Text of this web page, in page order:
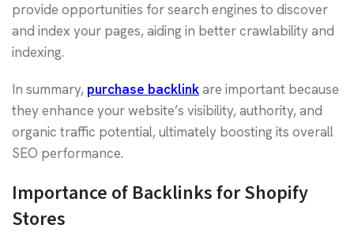
provide opportunities for search engines to discover
and index your pages, aiding in better crawlability and
indexing.
In summary, purchase backlinkare important because
they enhance your website’s visibility, authority, and
organic traffic potential, ultimately boosting its overall
SEO performance.
Importance of Backlinks for Shopify
Stores